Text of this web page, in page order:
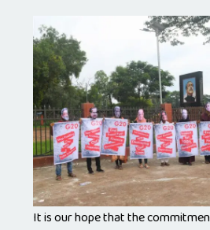
It is our hope that the